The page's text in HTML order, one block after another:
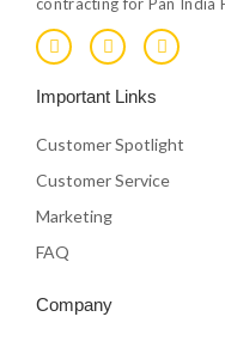
F
a
c
e
b
o
T
w
i
t
t
r
Y
o
u
e
Important Links
Customer Spotlight
Customer Service
Marketing
FAQ
Company